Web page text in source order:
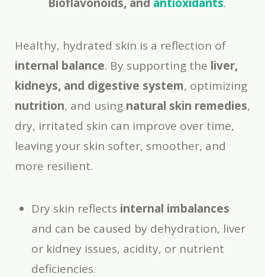
Healthy, hydrated skin is a reflection of
internal balance. By supporting the liver,
kidneys, and digestive system, optimizing
nutrition, and using natural skin remedies,
dry, irritated skin can improve over time,
leaving your skin softer, smoother, and
more resilient.
Dry skin reflects internal imbalances
and can be caused by dehydration, liver
or kidney issues, acidity, or nutrient
deficiencies.